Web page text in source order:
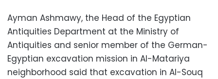
Ayman Ashmawy, the Head of the Egyptian
Antiquities Department at the Ministry of
Antiquities and senior member of the German-
Egyptian excavation mission in Al-Matariya
neighborhood said that excavation in Al-Souq